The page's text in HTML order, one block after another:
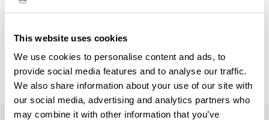
This website uses cookies
We use cookies to personalise content and ads, to
provide social media features and to analyse our traffic.
We also share information about your use of our site with
our social media, advertising and analytics partners who
may combine it with other information that you’ve
ainhoa.vega@ehu.eus
Master Idazkaritza / Secretaría Máster / Master
Secretariat
oficina-master.fee@ehu.eus